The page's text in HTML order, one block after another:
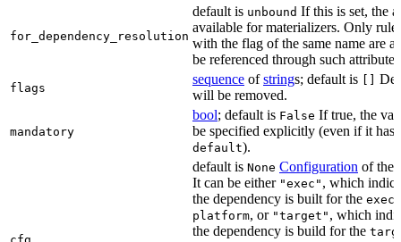
for_dependency_resolution
default is unbound If this is set, the
available for materializers. Only
with the flag of the same name are
be referenced through such
flags
sequence ofstrings; default is
will be removed.
mandatory
bool; default is False If true, the
be specified explicitly (even if it has
default).
default is None Configuration of the
It can be either "exec" , which
the dependency is built for the
platform, or "target" , which
the dependency is build for the